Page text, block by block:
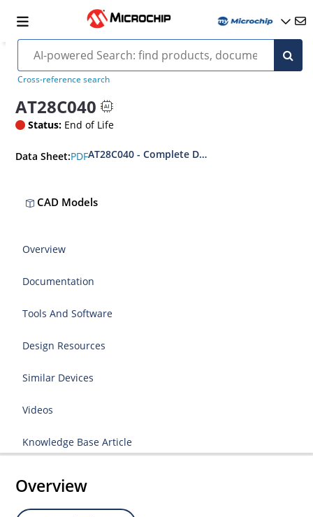
Cross-reference search
AT28C040
Status: End of Life
Data Sheet:PDFAT28C040 - Complete Datasheet
CAD Models
Overview
Documentation
Tools And Software
Design Resources
Similar Devices
Videos
Knowledge Base Article
Overview